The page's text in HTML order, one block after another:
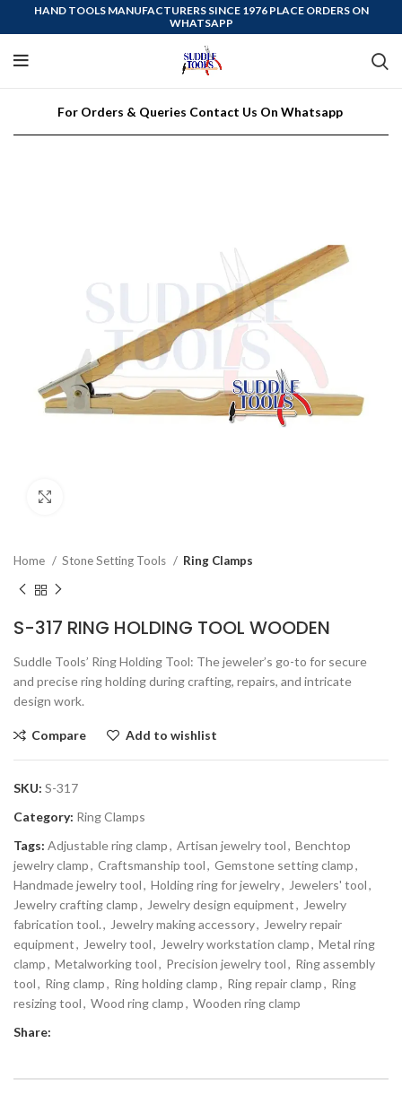
HAND TOOLS MANUFACTURERS SINCE 1976 PLACE ORDERS ON
WHATSAPP
For Orders & Queries Contact Us On Whatsapp
Home Stone Setting Tools Ring Clamps
S-317 RING HOLDING TOOL WOODEN
Suddle Tools’ Ring Holding Tool: The jeweler’s go-to for secure
and precise ring holding during crafting, repairs, and intricate
design work.
Compare Add to wishlist
SKU: S-317
Category: Ring Clamps
Tags: Adjustable ring clamp, Artisan jewelry tool, Benchtop
jewelry clamp, Craftsmanship tool, Gemstone setting clamp,
Handmade jewelry tool, Holding ring for jewelry, Jewelers' tool,
Jewelry crafting clamp, Jewelry design equipment, Jewelry
fabrication tool., Jewelry making accessory, Jewelry repair
equipment, Jewelry tool, Jewelry workstation clamp, Metal ring
clamp, Metalworking tool, Precision jewelry tool, Ring assembly
tool, Ring clamp, Ring holding clamp, Ring repair clamp, Ring
resizing tool, Wood ring clamp, Wooden ring clamp
Share: